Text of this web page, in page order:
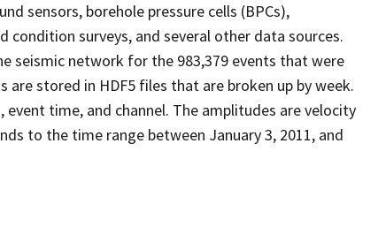
sensors, borehole pressure cells (BPCs),
surveys, and several other data sources.
seismic network for the 983,379 events that were
stored in HDF5 files that are broken up by week.
time, and channel. The amplitudes are velocity
to the time range between January 3, 2011, and